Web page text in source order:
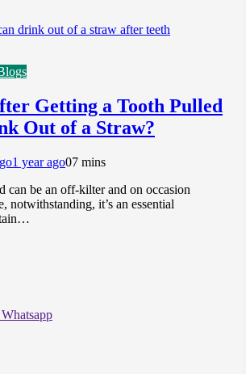
Getting a Tooth Pulled
Out of a Straw?
1 year ago07 mins
can be an off-kilter and on occasion
notwithstanding, it’s an essential
Whatsapp